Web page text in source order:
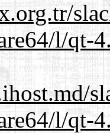
l/qt-
l/qt-